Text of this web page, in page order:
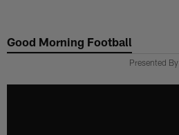
main
Good Morning Football
Presented By